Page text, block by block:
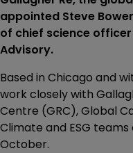
appointed Steve
of chief science
Advisory.
Based in Chicago and
work closely with
Centre (GRC), Global
Climate and ESG teams
October.